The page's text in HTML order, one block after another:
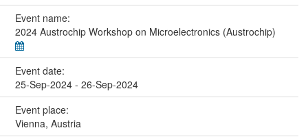
Event name:
2024 Austrochip Workshop on Microelectronics (Austrochip)
Event date:
25-Sep-2024 - 26-Sep-2024
Event place:
Vienna, Austria